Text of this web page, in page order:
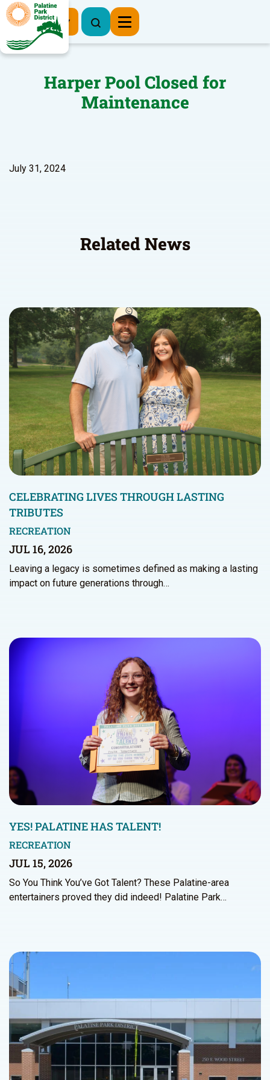
Register Now
Harper Pool Closed for
Maintenance
July 31, 2024
Related News
CELEBRATING LIVES THROUGH LASTING
TRIBUTES
RECREATION
JUL 16, 2026
Leaving a legacy is sometimes defined as making a lasting
impact on future generations through…
YES! PALATINE HAS TALENT!
RECREATION
JUL 15, 2026
So You Think You’ve Got Talent? These Palatine-area
entertainers proved they did indeed! Palatine Park…